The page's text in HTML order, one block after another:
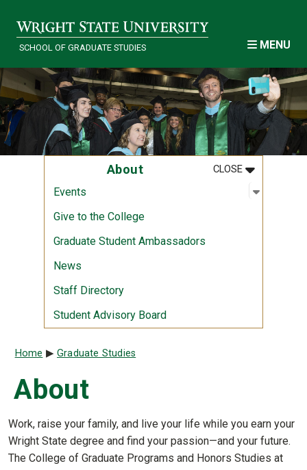
SCHOOL OF GRADUATE STUDIES MENU
About CLOSEMENU
:ABOUT
Events Open
:
Give to the College
Graduate Student Ambassadors
News
Staff Directory
Student Advisory Board
Breadcrumb
Home Graduate Studies
About
Work, raise your family, and live your life while you earn your
Wright State degree and find your passion—and your future.
The College of Graduate Programs and Honors Studies at